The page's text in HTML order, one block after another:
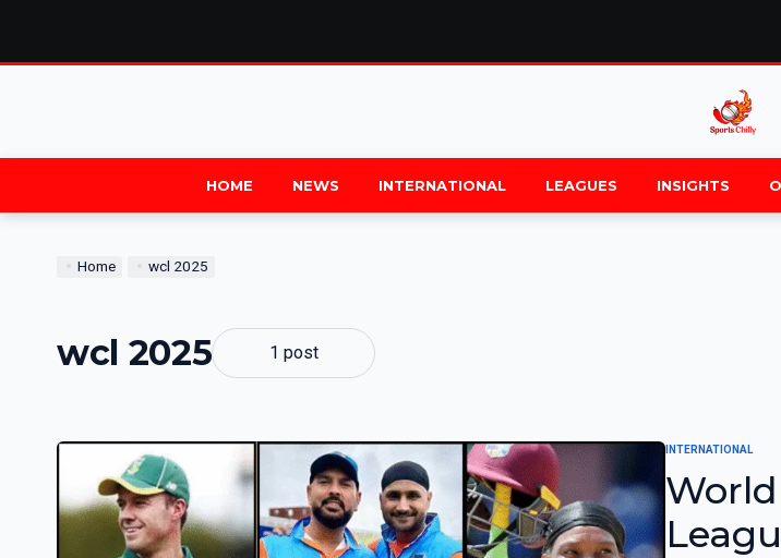
HOME NEWS INTERNATIONAL LEAGUES INSIGHTS
Home wcl 2025
wcl 2025 1 post
INTERNATIONAL